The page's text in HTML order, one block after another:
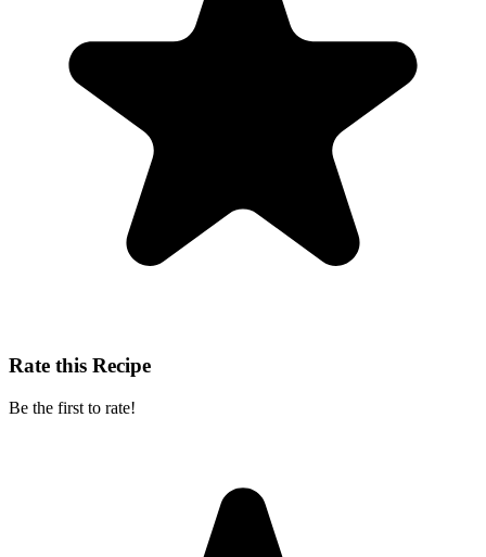
Rate this Recipe
Be the first to rate!